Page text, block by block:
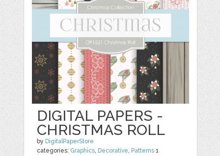
DIGITAL PAPERS -
CHRISTMAS ROLL
by DigitalPaperStore
categories: Graphics, Decorative, Patterns 1